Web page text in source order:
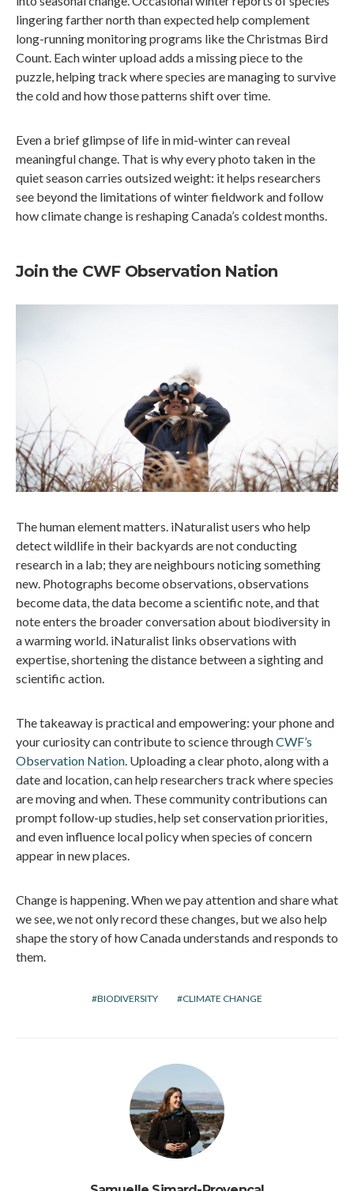
lingering farther north than expected help complement
long-running monitoring programs like the Christmas Bird
Count. Each winter upload adds a missing piece to the
puzzle, helping track where species are managing to survive
the cold and how those patterns shift over time.
Even a brief glimpse of life in mid-winter can reveal
meaningful change. That is why every photo taken in the
quiet season carries outsized weight: it helps researchers
see beyond the limitations of winter fieldwork and follow
how climate change is reshaping Canada’s coldest months.
Join the CWF Observation Nation
The human element matters. iNaturalist users who help
detect wildlife in their backyards are not conducting
research in a lab; they are neighbours noticing something
new. Photographs become observations, observations
become data, the data become a scientific note, and that
note enters the broader conversation about biodiversity in
a warming world. iNaturalist links observations with
expertise, shortening the distance between a sighting and
scientific action.
The takeaway is practical and empowering: your phone and
your curiosity can contribute to science throughCWF’s
Observation Nation. Uploading a clear photo, along with a
date and location, can help researchers track where species
are moving and when. These community contributions can
prompt follow-up studies, help set conservation priorities,
and even influence local policy when species of concern
appear in new places.
Change is happening. When we pay attention and share what
we see, we not only record these changes, but we also help
shape the story of how Canada understands and responds to
them.
BIODIVERSITY CLIMATE CHANGE